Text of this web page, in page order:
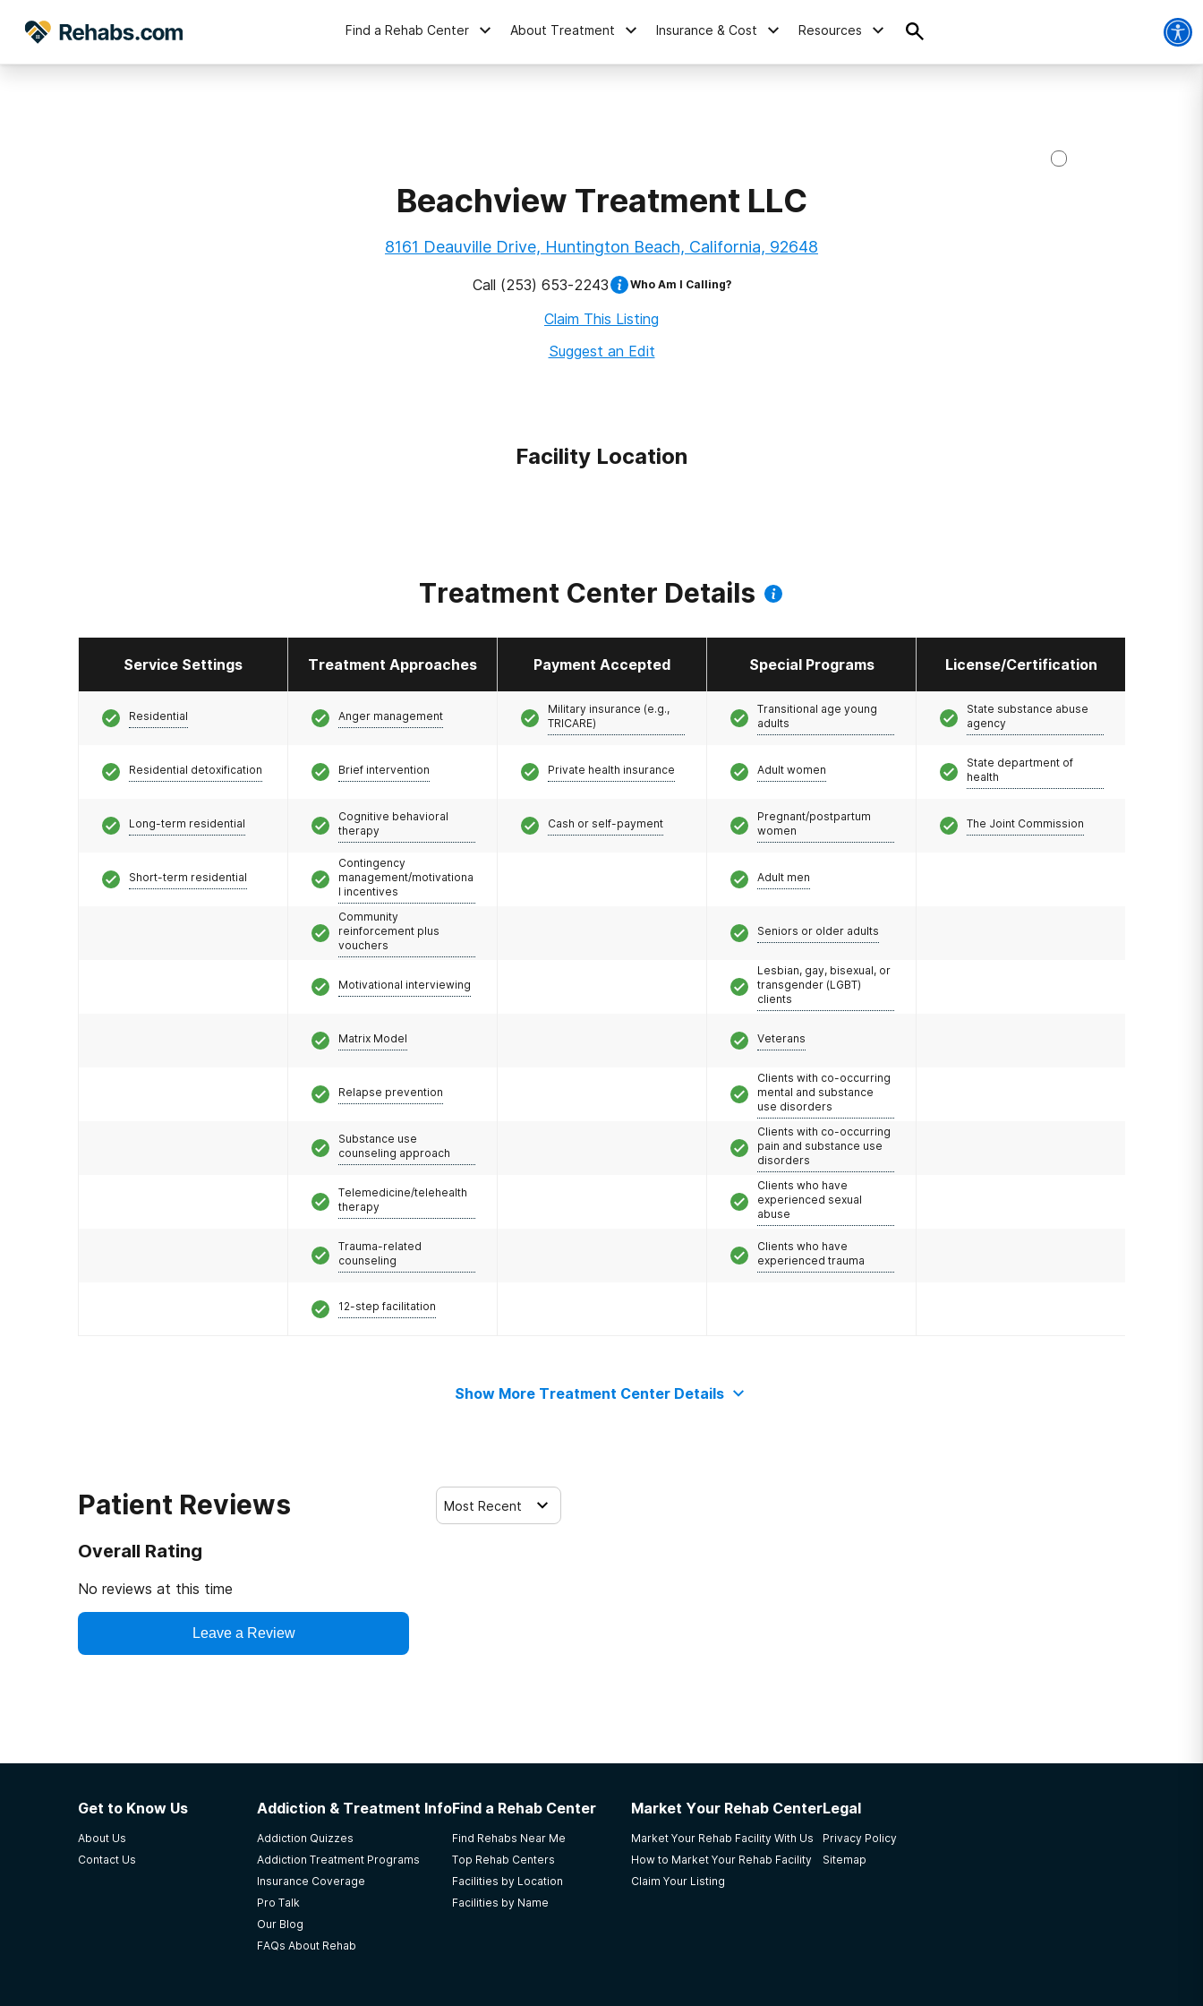
Find a Rehab Center About Treatment Insurance & Cost Resources
Beachview Treatment LLC
8161 Deauville Drive, Huntington Beach, California, 92648
Call (253) 653-2243 Who Am I Calling?
Claim This Listing
Suggest an Edit
Facility Location
Treatment Center Details
Service Settings Treatment Approaches Payment Accepted Special Programs License/Certification
Residential
Residential detoxification
Long-term residential
Short-term residential
Anger management
Brief intervention
Cognitive behavioral
therapy
Contingency
management/motivationa
l incentives
Community
reinforcement plus
vouchers
Motivational interviewing
Matrix Model
Relapse prevention
Substance use
counseling approach
Telemedicine/telehealth
therapy
Trauma-related
counseling
12-step facilitation
Military insurance (e.g.,
TRICARE)
Private health insurance
Cash or self-payment
Transitional age young
adults
Adult women
Pregnant/postpartum
women
Adult men
Seniors or older adults
Lesbian, gay, bisexual, or
transgender (LGBT)
clients
Veterans
Clients with co-occurring
mental and substance
use disorders
Clients with co-occurring
pain and substance use
disorders
Clients who have
experienced sexual
abuse
Clients who have
experienced trauma
State substance abuse
agency
State department of
health
The Joint Commission
Show More Treatment Center Details
Patient Reviews
Overall Rating
No reviews at this time
Leave a Review
Most Recent
Get to Know Us
About Us
Contact Us
Addiction & Treatment Info
Addiction Quizzes
Addiction Treatment Programs
Insurance Coverage
Pro Talk
Our Blog
FAQs About Rehab
Find a Rehab Center
Find Rehabs Near Me
Top Rehab Centers
Facilities by Location
Facilities by Name
Market Your Rehab Center
Market Your Rehab Facility With Us
How to Market Your Rehab Facility
Claim Your Listing
Legal
Privacy Policy
Sitemap